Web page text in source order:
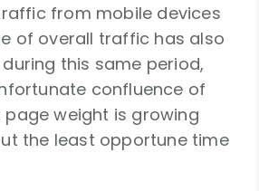
from mobile devices
of overall traffic has also
this same period,
confluence of
weight is growing
the least opportune time